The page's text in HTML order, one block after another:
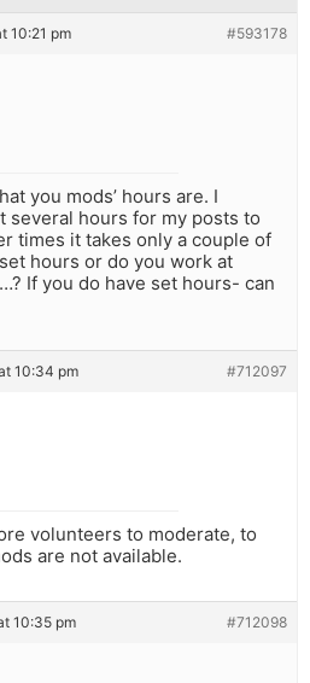
10:21 pm #593178
you mods’ hours are. I
several hours for my posts to
times it takes only a couple of
hours or do you work at
If you do have set hours- can
10:34 pm #712097
volunteers to moderate, to
are not available.
10:35 pm #712098